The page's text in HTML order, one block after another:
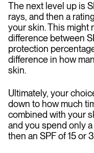
The next level up is
rays, and then a
your skin. This might
difference between
protection
difference in how
skin.
Ultimately, your
down to how much
combined with your
and you spend only
then an SPF of 15 or